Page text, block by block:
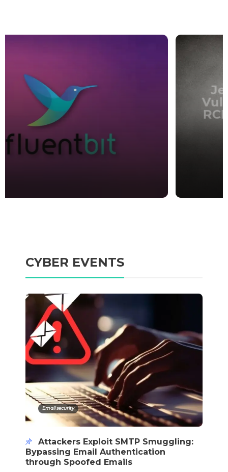
Jenkins CLI File Read
Vulnerability Leading to
RCE (CVE-2024-23897) –
sharanukalyan,
CYBER EVENTS
Email security
Attackers Exploit SMTP Smuggling:
Bypassing Email Authentication
through Spoofed Emails